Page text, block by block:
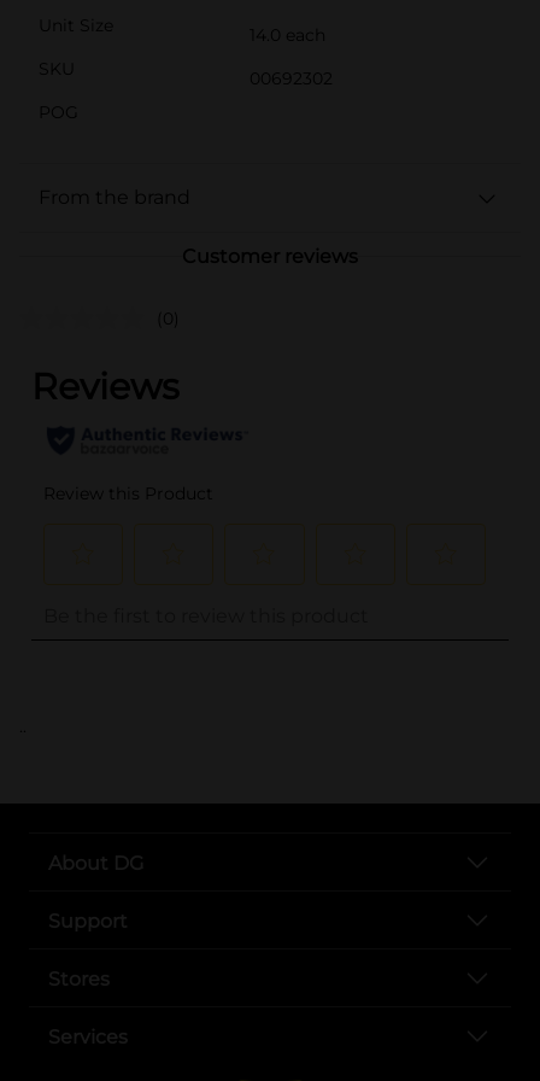
Unit Size
14.0 each
SKU
00692302
POG
From the brand
Customer reviews
(0)
..
About DG
Support
Stores
Services